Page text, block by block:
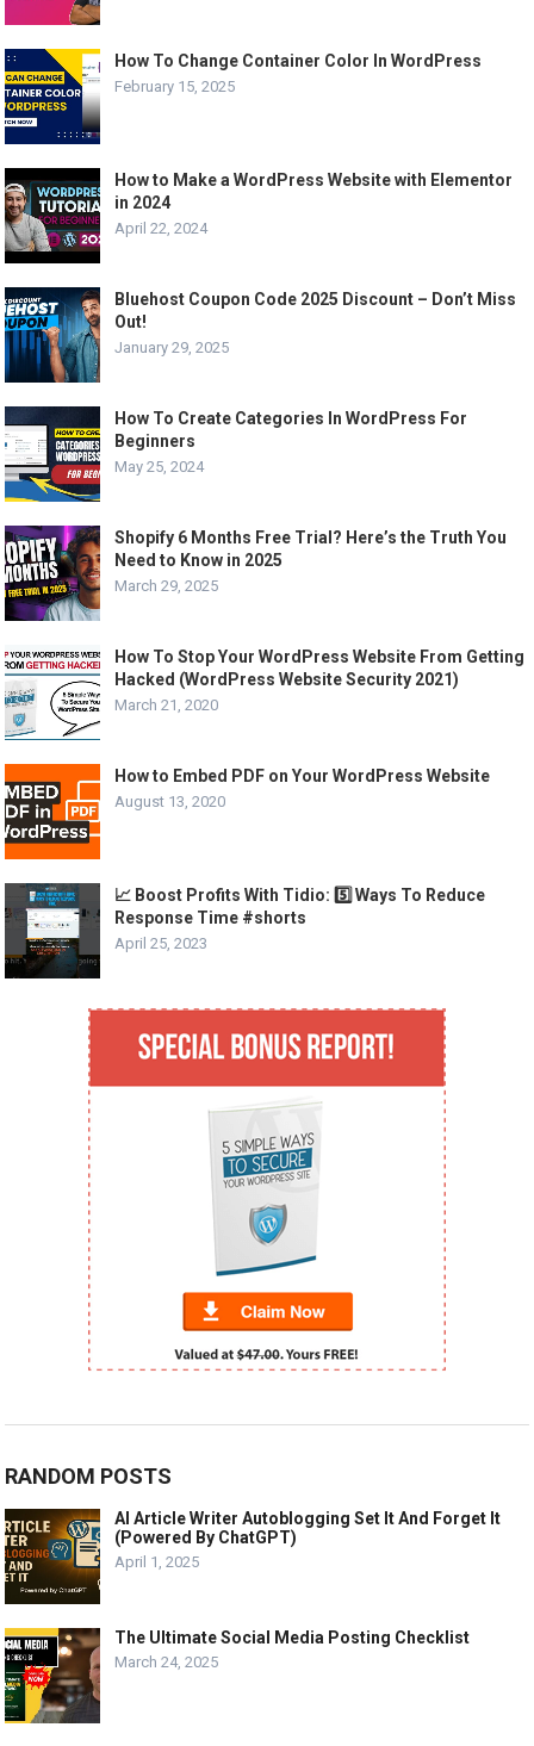
How To Change Container Color In WordPress
February 15, 2025
How to Make a WordPress Website with Elementor
in 2024
April 22, 2024
Bluehost Coupon Code 2025 Discount – Don’t Miss
Out!
January 29, 2025
How To Create Categories In WordPress For
Beginners
May 25, 2024
Shopify 6 Months Free Trial? Here’s the Truth You
Need to Know in 2025
March 29, 2025
How To Stop Your WordPress Website From Getting
Hacked (WordPress Website Security 2021)
March 21, 2020
How to Embed PDF on Your WordPress Website
August 13, 2020
📈 Boost Profits With Tidio: 5️⃣ Ways To Reduce
Response Time #shorts
April 25, 2023
RANDOM POSTS
AI Article Writer Autoblogging Set It And Forget It
(Powered By ChatGPT)
April 1, 2025
The Ultimate Social Media Posting Checklist
March 24, 2025